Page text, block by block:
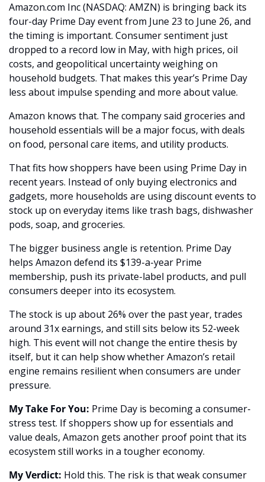
Amazon.com Inc (NASDAQ: AMZN) is bringing back its
four-day Prime Day event from June 23 to June 26, and
the timing is important. Consumer sentiment just
dropped to a record low in May, with high prices, oil
costs, and geopolitical uncertainty weighing on
household budgets. That makes this year’s Prime Day
less about impulse spending and more about value.
Amazon knows that. The company said groceries and
household essentials will be a major focus, with deals
on food, personal care items, and utility products.
That fits how shoppers have been using Prime Day in
recent years. Instead of only buying electronics and
gadgets, more households are using discount events to
stock up on everyday items like trash bags, dishwasher
pods, soap, and groceries.
The bigger business angle is retention. Prime Day
helps Amazon defend its $139-a-year Prime
membership, push its private-label products, and pull
consumers deeper into its ecosystem.
The stock is up about 26% over the past year, trades
around 31x earnings, and still sits below its 52-week
high. This event will not change the entire thesis by
itself, but it can help show whether Amazon’s retail
engine remains resilient when consumers are under
pressure.
My Take For You: Prime Day is becoming a consumer-
stress test. If shoppers show up for essentials and
value deals, Amazon gets another proof point that its
ecosystem still works in a tougher economy.
My Verdict: Hold this. The risk is that weak consumer